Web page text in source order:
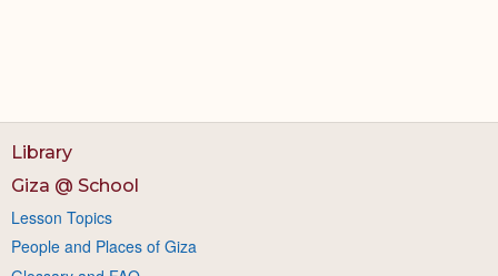
Library
Giza @ School
Lesson Topics
People and Places of Giza